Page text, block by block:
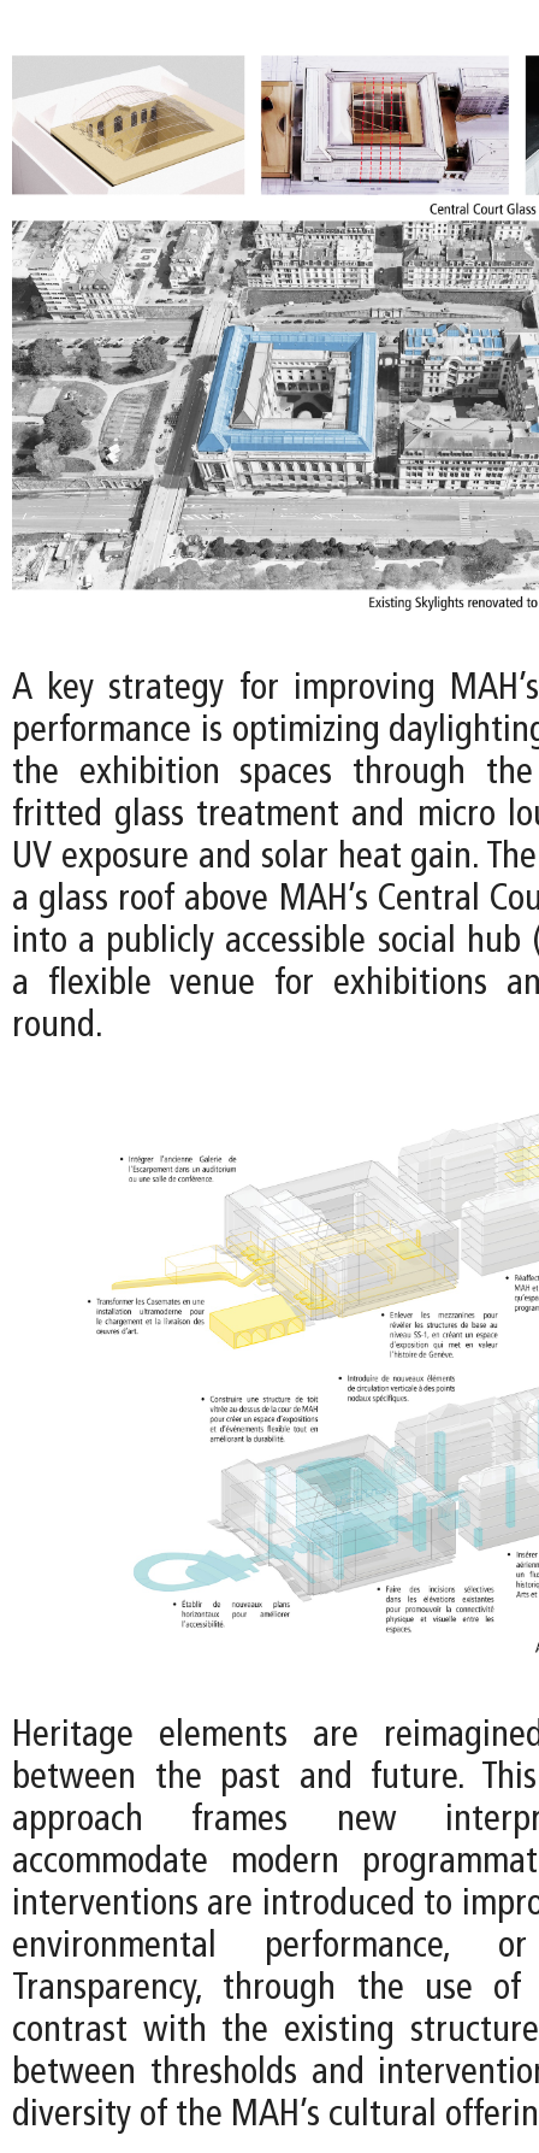
A key strategy for improving
performance is optimizing
the exhibition spaces through
fritted glass treatment and micro
UV exposure and solar heat gain.
a glass roof above MAH’s Central
into a publicly accessible social hub
a flexible venue for exhibitions
round.
Heritage elements are
between the past and future. This
approach frames new
accommodate modern
interventions are introduced to
environmental performance,
Transparency, through the use of
contrast with the existing
between thresholds and
diversity of the MAH’s cultural